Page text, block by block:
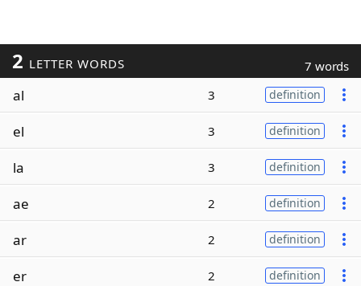
2 LETTER WORDS 7 words
al 3 definition
el 3 definition
la 3 definition
ae 2 definition
ar 2 definition
er 2 definition